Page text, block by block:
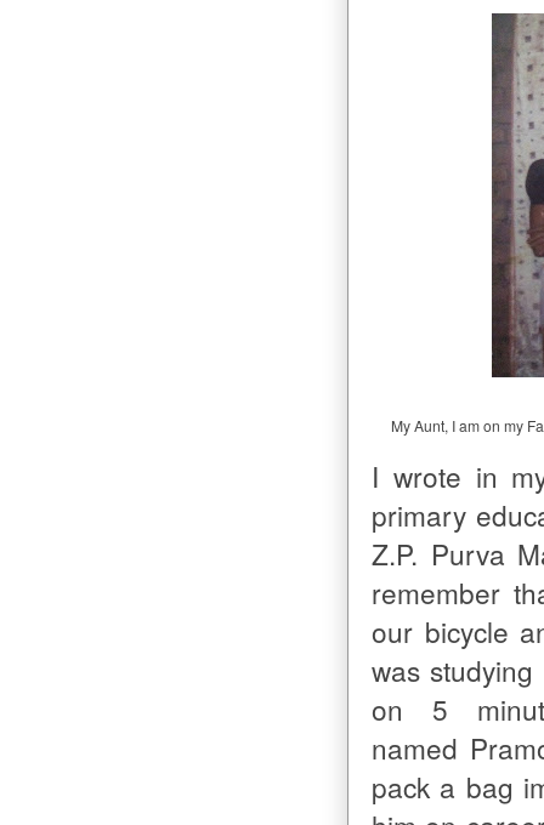
My Aunt, I am on my
I wrote in
primary
Z.P. Purva
remember
our bicycle
was
on 5
named
pack a bag